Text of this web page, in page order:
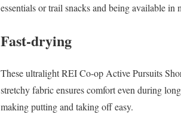
essentials or trail snacks and being available in
Fast-drying
These ultralight REI Co-op Active Pursuits
stretchy fabric ensures comfort even during
making putting and taking off easy.